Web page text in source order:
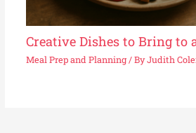
Creative Dishes to Bring to
Meal Prep and Planning/ ByJudith